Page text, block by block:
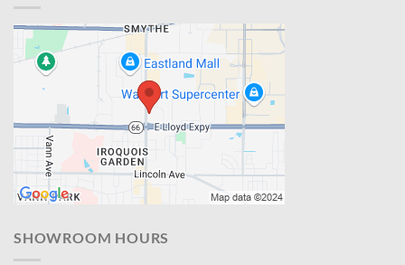
SHOWROOM HOURS